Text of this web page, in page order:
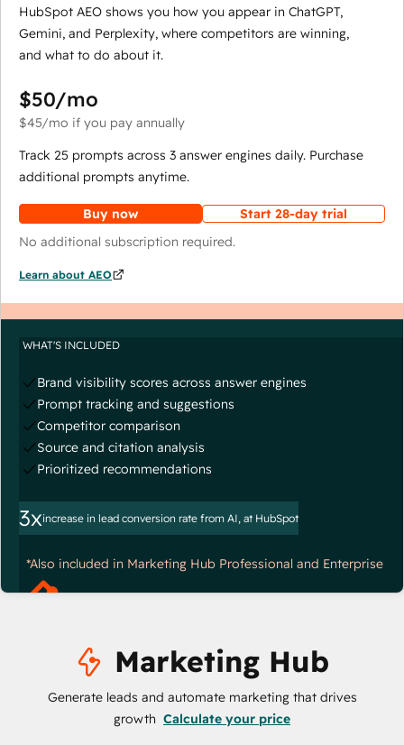
HubSpot AEO shows you how you appear in ChatGPT,
Gemini, and Perplexity, where competitors are winning,
and what to do about it.
$50/mo
$45/mo if you pay annually
Track 25 prompts across 3 answer engines daily. Purchase
additional prompts anytime.
Buy now
Start 28-day trial
No additional subscription required.
Learn about AEO
WHAT'S INCLUDED
Brand visibility scores across answer engines
Prompt tracking and suggestions
Competitor comparison
Source and citation analysis
Prioritized recommendations
3xincrease in lead conversion rate from AI, at HubSpot
*Also included in Marketing Hub Professional and Enterprise
Marketing Hub
Generate leads and automate marketing that drives
growth Calculate your price